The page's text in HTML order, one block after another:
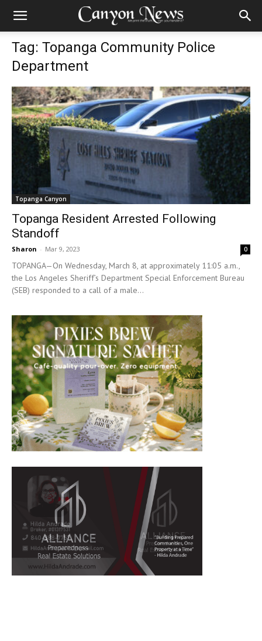
Tag: Topanga Community Police
Department
Topanga Canyon
Topanga Resident Arrested Following
Standoff
Sharon - Mar 9, 2023 0
TOPANGA—On Wednesday, March 8, at approximately 11:05 a.m.,
the Los Angeles Sheriff’s Department Special Enforcement Bureau
(SEB) responded to a call of a male...